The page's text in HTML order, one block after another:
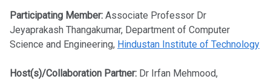
Participating Member: Associate Professor Dr
Jeyaprakash Thangakumar, Department of Computer
Science and Engineering, Hindustan Institute of Technology
Host(s)/Collaboration Partner: Dr Irfan Mehmood,